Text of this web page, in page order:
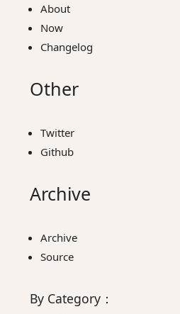
About
Now
Changelog
Other
Twitter
Github
Archive
Archive
Source
By Category ：